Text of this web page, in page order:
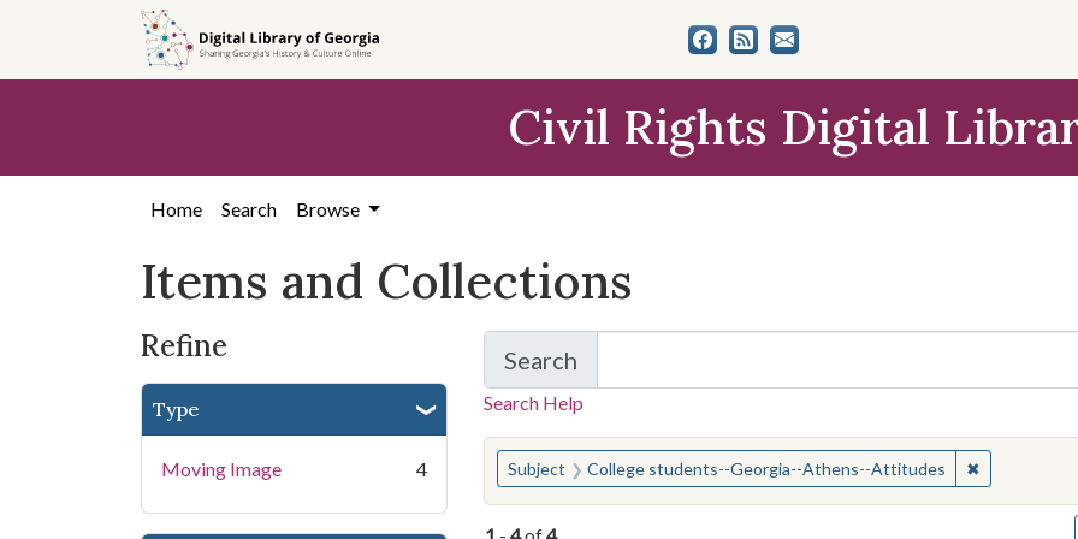
search
content
first
Civil Rights Digital
Home Search Browse
Items and Collections
Refine
Type
Moving Image 4
Search
for Items and Collections
Search Help
You searched for:
Subject College students--Georgia--Athens--Attitudes ✖Remove